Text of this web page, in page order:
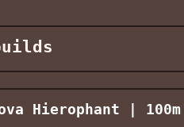
Hierophant |